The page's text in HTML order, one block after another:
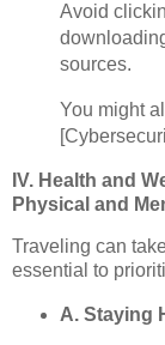
Avoid
sources.
You might
IV. Health and
Physical and
Traveling can
essential to
A. Staying